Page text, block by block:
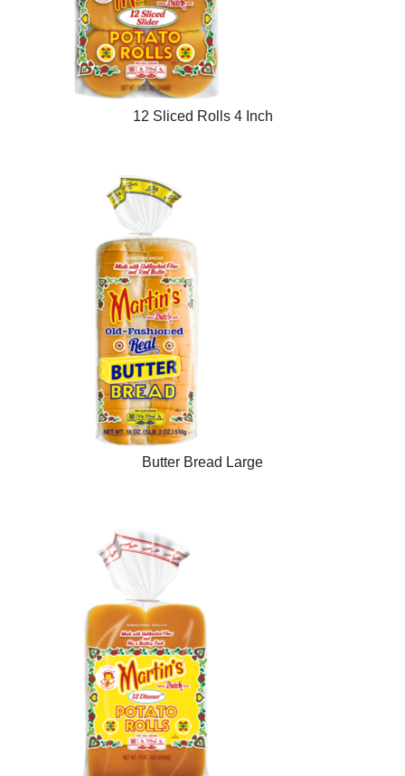
12 Sliced Rolls 4 Inch
Butter Bread Large